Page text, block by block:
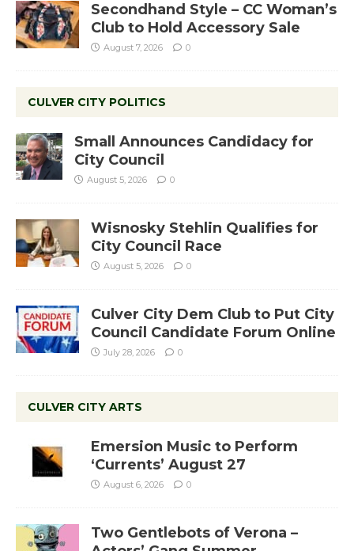
Secondhand Style – CC Woman’s
Club to Hold Accessory Sale
August 7, 2026 0
CULVER CITY POLITICS
Small Announces Candidacy for
City Council
August 5, 2026 0
Wisnosky Stehlin Qualifies for
City Council Race
August 5, 2026 0
Culver City Dem Club to Put City
Council Candidate Forum Online
July 28, 2026 0
CULVER CITY ARTS
Emersion Music to Perform
‘Currents’ August 27
August 6, 2026 0
Two Gentlebots of Verona –